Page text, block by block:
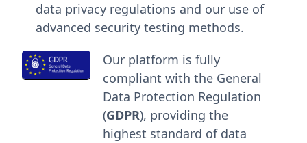
data privacy regulations and our use of
advanced security testing methods.
Our platform is fully
compliant with the General
Data Protection Regulation
(GDPR), providing the
highest standard of data